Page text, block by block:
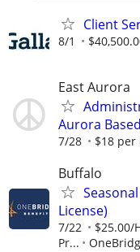
Client
8/1
East Aurora
Aurora
7/28 $18
Buffalo
License)
7/22
$25.00/
Pr...